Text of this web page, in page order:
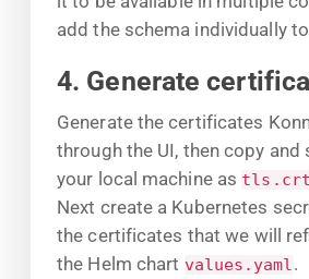
add the schema individually
4. Generate
Generate the certificates
through the UI, then copy and
your local machine as tls.crt
Next create a Kubernetes
the certificates that we will
the Helm chart values.yaml.